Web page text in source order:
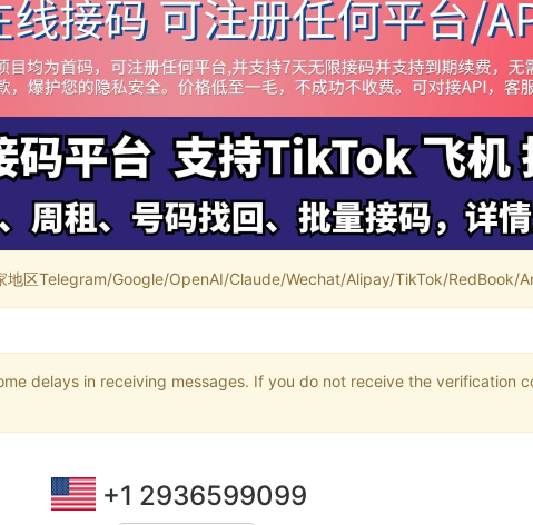
地区Telegram/Google/OpenAI/Claude/Wechat/Alipay/TikTok/RedBook/
delays in receiving messages. If you do not receive the verification
+1 2936599099